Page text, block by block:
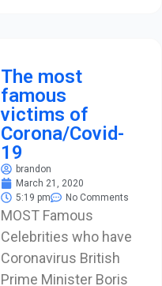
The most
famous
victims of
Corona/Covid-
19
brandon
March 21, 2020
5:19 pm
No Comments
MOST Famous
Celebrities who have
Coronavirus British
Prime Minister Boris